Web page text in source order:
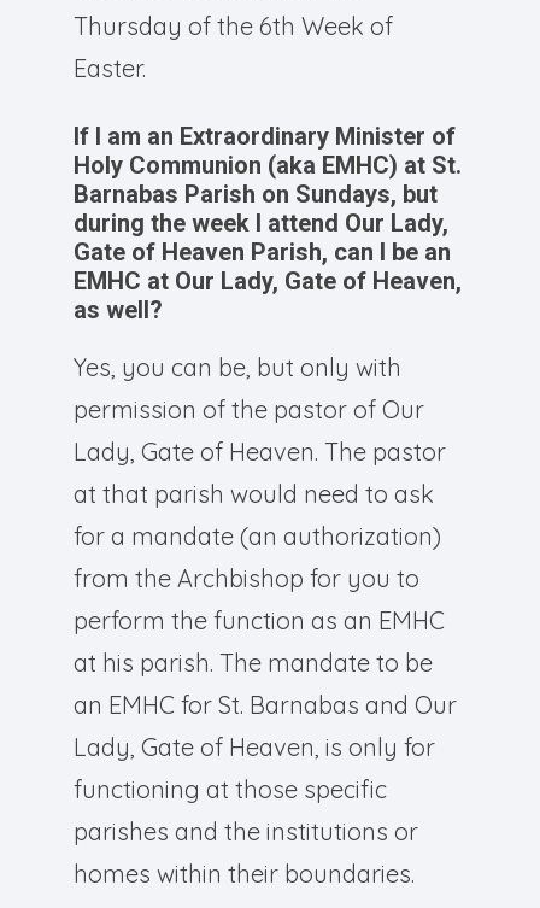
Thursday of the 6th Week of
Easter.
If I am an Extraordinary Minister of
Holy Communion (aka EMHC) at St.
Barnabas Parish on Sundays, but
during the week I attend Our Lady,
Gate of Heaven Parish, can I be an
EMHC at Our Lady, Gate of Heaven,
as well?
Yes, you can be, but only with
permission of the pastor of Our
Lady, Gate of Heaven. The pastor
at that parish would need to ask
for a mandate (an authorization)
from the Archbishop for you to
perform the function as an EMHC
at his parish. The mandate to be
an EMHC for St. Barnabas and Our
Lady, Gate of Heaven, is only for
functioning at those specific
parishes and the institutions or
homes within their boundaries.